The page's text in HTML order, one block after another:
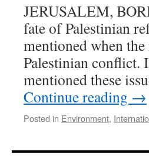
JERUSALEM,
fate of Palestinian
mentioned when
Palestinian conflict.
mentioned these
Continue reading →
Posted in Environment,